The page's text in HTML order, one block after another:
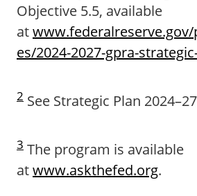
Objective 5.5, available
at
es/2024-2027-gpra-
2 See Strategic Plan
3 The program is available
atwww.askthefed.org.